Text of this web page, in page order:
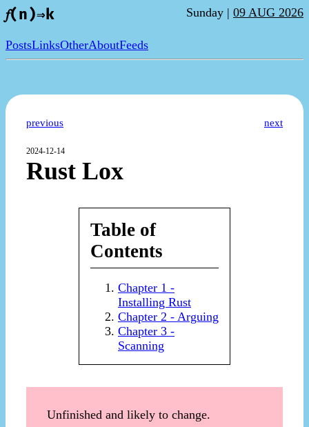
𝑓(n)⇒k Sunday | 09 AUG 2026
PostsLinksOtherAboutFeeds
previous next
2024-12-14
Rust Lox
Table of
Contents
Chapter 1 -
Installing Rust
Chapter 2 - Arguing
Chapter 3 -
Scanning
Unfinished and likely to change.